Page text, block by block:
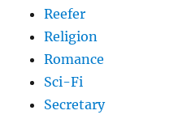
Reefer
Religion
Romance
Sci-Fi
Secretary